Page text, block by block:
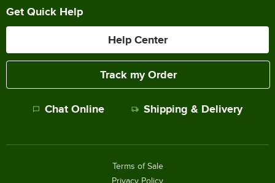
Get Quick Help
Help Center
Track my Order
Chat Online Shipping & Delivery
Terms of Sale
Privacy Policy